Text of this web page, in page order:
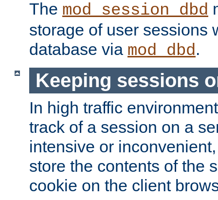
The mod_session_dbd
storage of user sessions
database via mod_dbd.
Keeping sessions
In high traffic
track of a session on a
intensive or
store the contents of the
cookie on the client